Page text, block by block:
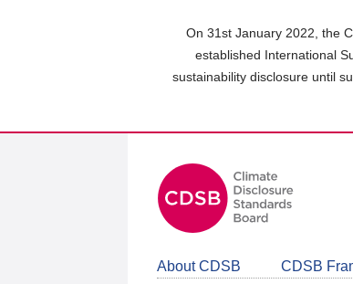
On 31st January 2022, the
established International
sustainability disclosure until
About CDSB CDSB